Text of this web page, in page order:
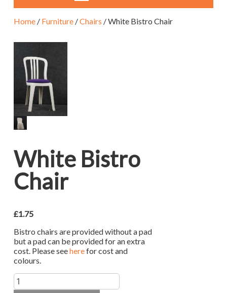
Home/ Furniture/Chairs / White Bistro Chair
White Bistro
Chair
£1.75
Bistro chairs are provided without a pad
but a pad can be provided for an extra
cost. Please seeherefor cost and
colours.
Quantity